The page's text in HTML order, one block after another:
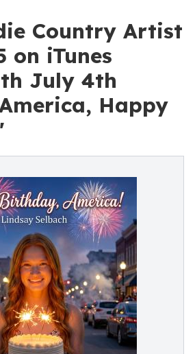
Country Artist
on iTunes
July 4th
Happy